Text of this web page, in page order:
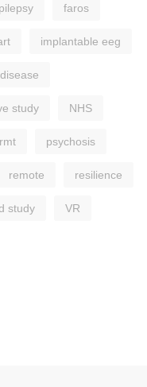
faros
implantable eeg
study NHS
psychosis
remote resilience
study VR